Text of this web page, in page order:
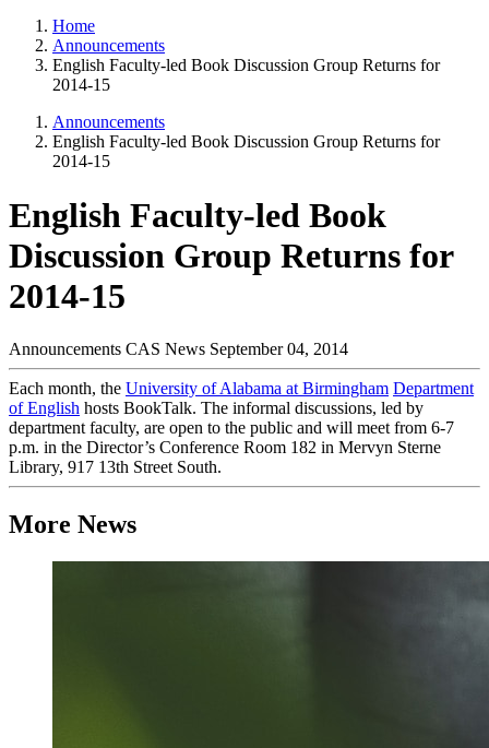
Home
Announcements
English Faculty-led Book Discussion Group Returns for
2014-15
Announcements
English Faculty-led Book Discussion Group Returns for
2014-15
English Faculty-led Book
Discussion Group Returns for
2014-15
Announcements CAS News September 04, 2014
Each month, the University of Alabama at Birmingham Department
of English hosts BookTalk. The informal discussions, led by
department faculty, are open to the public and will meet from 6-7
p.m. in the Director’s Conference Room 182 in Mervyn Sterne
Library, 917 13th Street South.
More News